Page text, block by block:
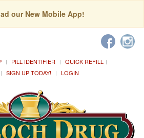
our New Mobile App!
PILL IDENTIFIER
QUICK REFILL
SIGN UP TODAY! LOGIN